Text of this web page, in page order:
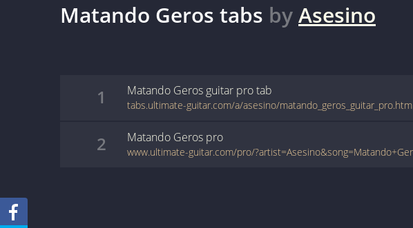
Matando Geros tabs byAsesino
1 Matando Geros guitar protab
tabs.ultimate-guitar.com/a/asesino/matando_geros_guitar_pro.htm
2 Matando Geros pro